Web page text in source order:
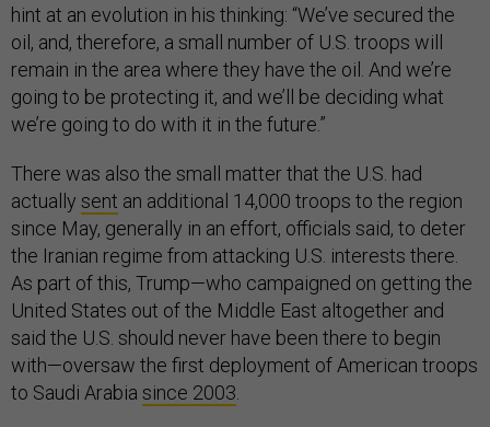
hint at an evolution in his thinking: “We’ve secured the
oil, and, therefore, a small number of U.S. troops will
remain in the area where they have the oil. And we’re
going to be protecting it, and we’ll be deciding what
we’re going to do with it in the future.”
There was also the small matter that the U.S. had
actually sent an additional 14,000 troops to the region
since May, generally in an effort, officials said, to deter
the Iranian regime from attacking U.S. interests there.
As part of this, Trump—who campaigned on getting the
United States out of the Middle East altogether and
said the U.S. should never have been there to begin
with—oversaw the first deployment of American troops
to Saudi Arabia since 2003